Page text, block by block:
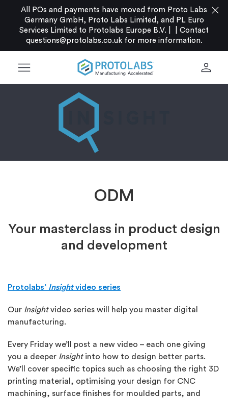
All POs and payments have moved from Proto Labs
Germany GmbH, Proto Labs Limited, and PL Euro
Services Limited to Protolabs Europe B.V. |
Contact
questions@protolabs.co.ukfor more information.
close
menu person
ODM
Your masterclass in product design
and development
Protolabs’ Insightvideo series
Our Insightvideo series will help you master digital
manufacturing.
Every Friday we’ll post a new video – each one giving
you a deeper Insightinto how to design better parts.
We’ll cover specific topics such as choosing the right 3D
printing material, optimising your design for CNC
machining, surface finishes for moulded parts, and